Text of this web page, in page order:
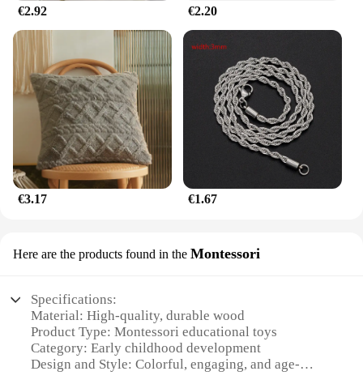
€2.92 €2.20
€3.17 €1.67
Here are the products found in the Montessori
Specifications:
Material: High-quality, durable wood
Product Type: Montessori educational toys
Category: Early childhood development
Design and Style: Colorful, engaging, and age-